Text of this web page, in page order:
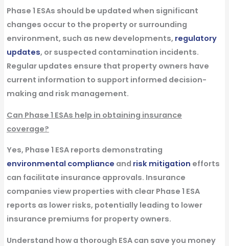
Phase 1 ESAs should be updated when significant
changes occur to the property or surrounding
environment, such as new developments, regulatory
updates, or suspected contamination incidents.
Regular updates ensure that property owners have
current information to support informed decision-
making and risk management.
Can Phase 1 ESAs help in obtaining insurance
coverage?
Yes, Phase 1 ESA reports demonstrating
environmental compliance and risk mitigation efforts
can facilitate insurance approvals. Insurance
companies view properties with clear Phase 1 ESA
reports as lower risks, potentially leading to lower
insurance premiums for property owners.
Understand how a thorough ESA can save you money